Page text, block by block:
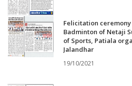
Felicitation
Badminton of Netaji
of Sports, Patiala
Jalandhar
19/10/2021